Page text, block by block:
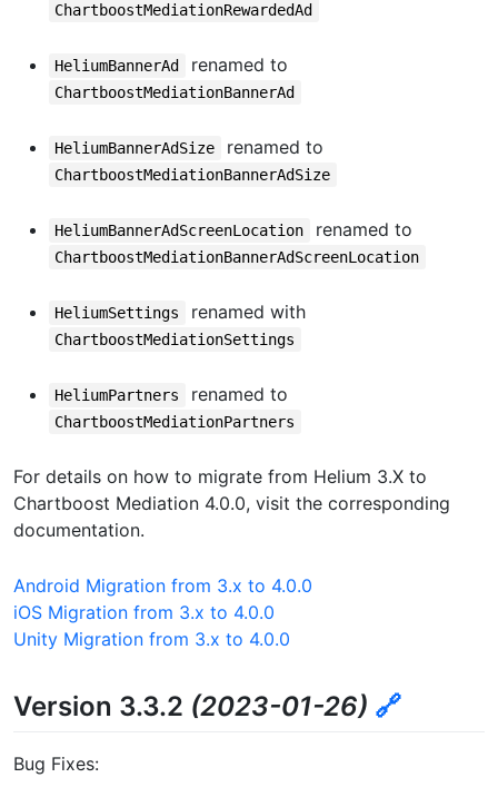
ChartboostMediationRewardedAd
HeliumBannerAd renamed to
ChartboostMediationBannerAd
HeliumBannerAdSize renamed to
ChartboostMediationBannerAdSize
HeliumBannerAdScreenLocation renamed to
ChartboostMediationBannerAdScreenLocation
HeliumSettings renamed with
ChartboostMediationSettings
HeliumPartners renamed to
ChartboostMediationPartners
For details on how to migrate from Helium 3.X to
Chartboost Mediation 4.0.0, visit the corresponding
documentation.
Android Migration from 3.x to 4.0.0
iOS Migration from 3.x to 4.0.0
Unity Migration from 3.x to 4.0.0
Version 3.3.2 (2023-01-26) 🔗
Bug Fixes: